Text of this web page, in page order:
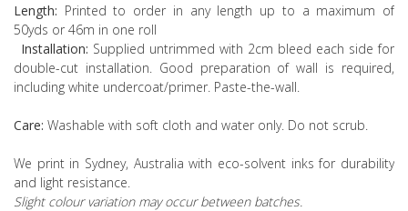
Length: Printed to order in any length up to a maximum of
50yds or 46m in one roll
Installation: Supplied untrimmed with 2cm bleed each side for
double-cut installation. Good preparation of wall is required,
including white undercoat/primer. Paste-the-wall.
Care: Washable with soft cloth and water only. Do not scrub.
We print in Sydney, Australia with eco-solvent inks for durability
and light resistance.
Slight colour variation may occur between batches.